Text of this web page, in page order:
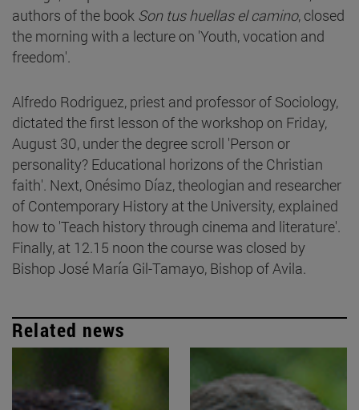
authors of the book Son tus huellas el camino, closed
the morning with a lecture on 'Youth, vocation and
freedom'.
Alfredo Rodriguez, priest and professor of Sociology,
dictated the first lesson of the workshop on Friday,
August 30, under the degree scroll 'Person or
personality? Educational horizons of the Christian
faith'. Next, Onésimo Díaz, theologian and researcher
of Contemporary History at the University, explained
how to 'Teach history through cinema and literature'.
Finally, at 12.15 noon the course was closed by
Bishop José María Gil-Tamayo, Bishop of Avila.
Related news